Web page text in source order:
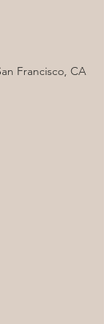
Francisco, CA